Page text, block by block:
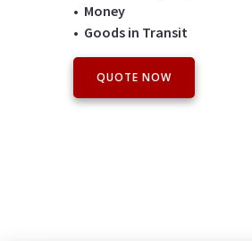
• Money
• Goods in Transit
QUOTE NOW